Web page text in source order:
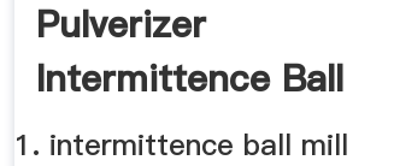
Pulverizer
Intermittence Ball
Mill With ...
1. intermittence ball mill